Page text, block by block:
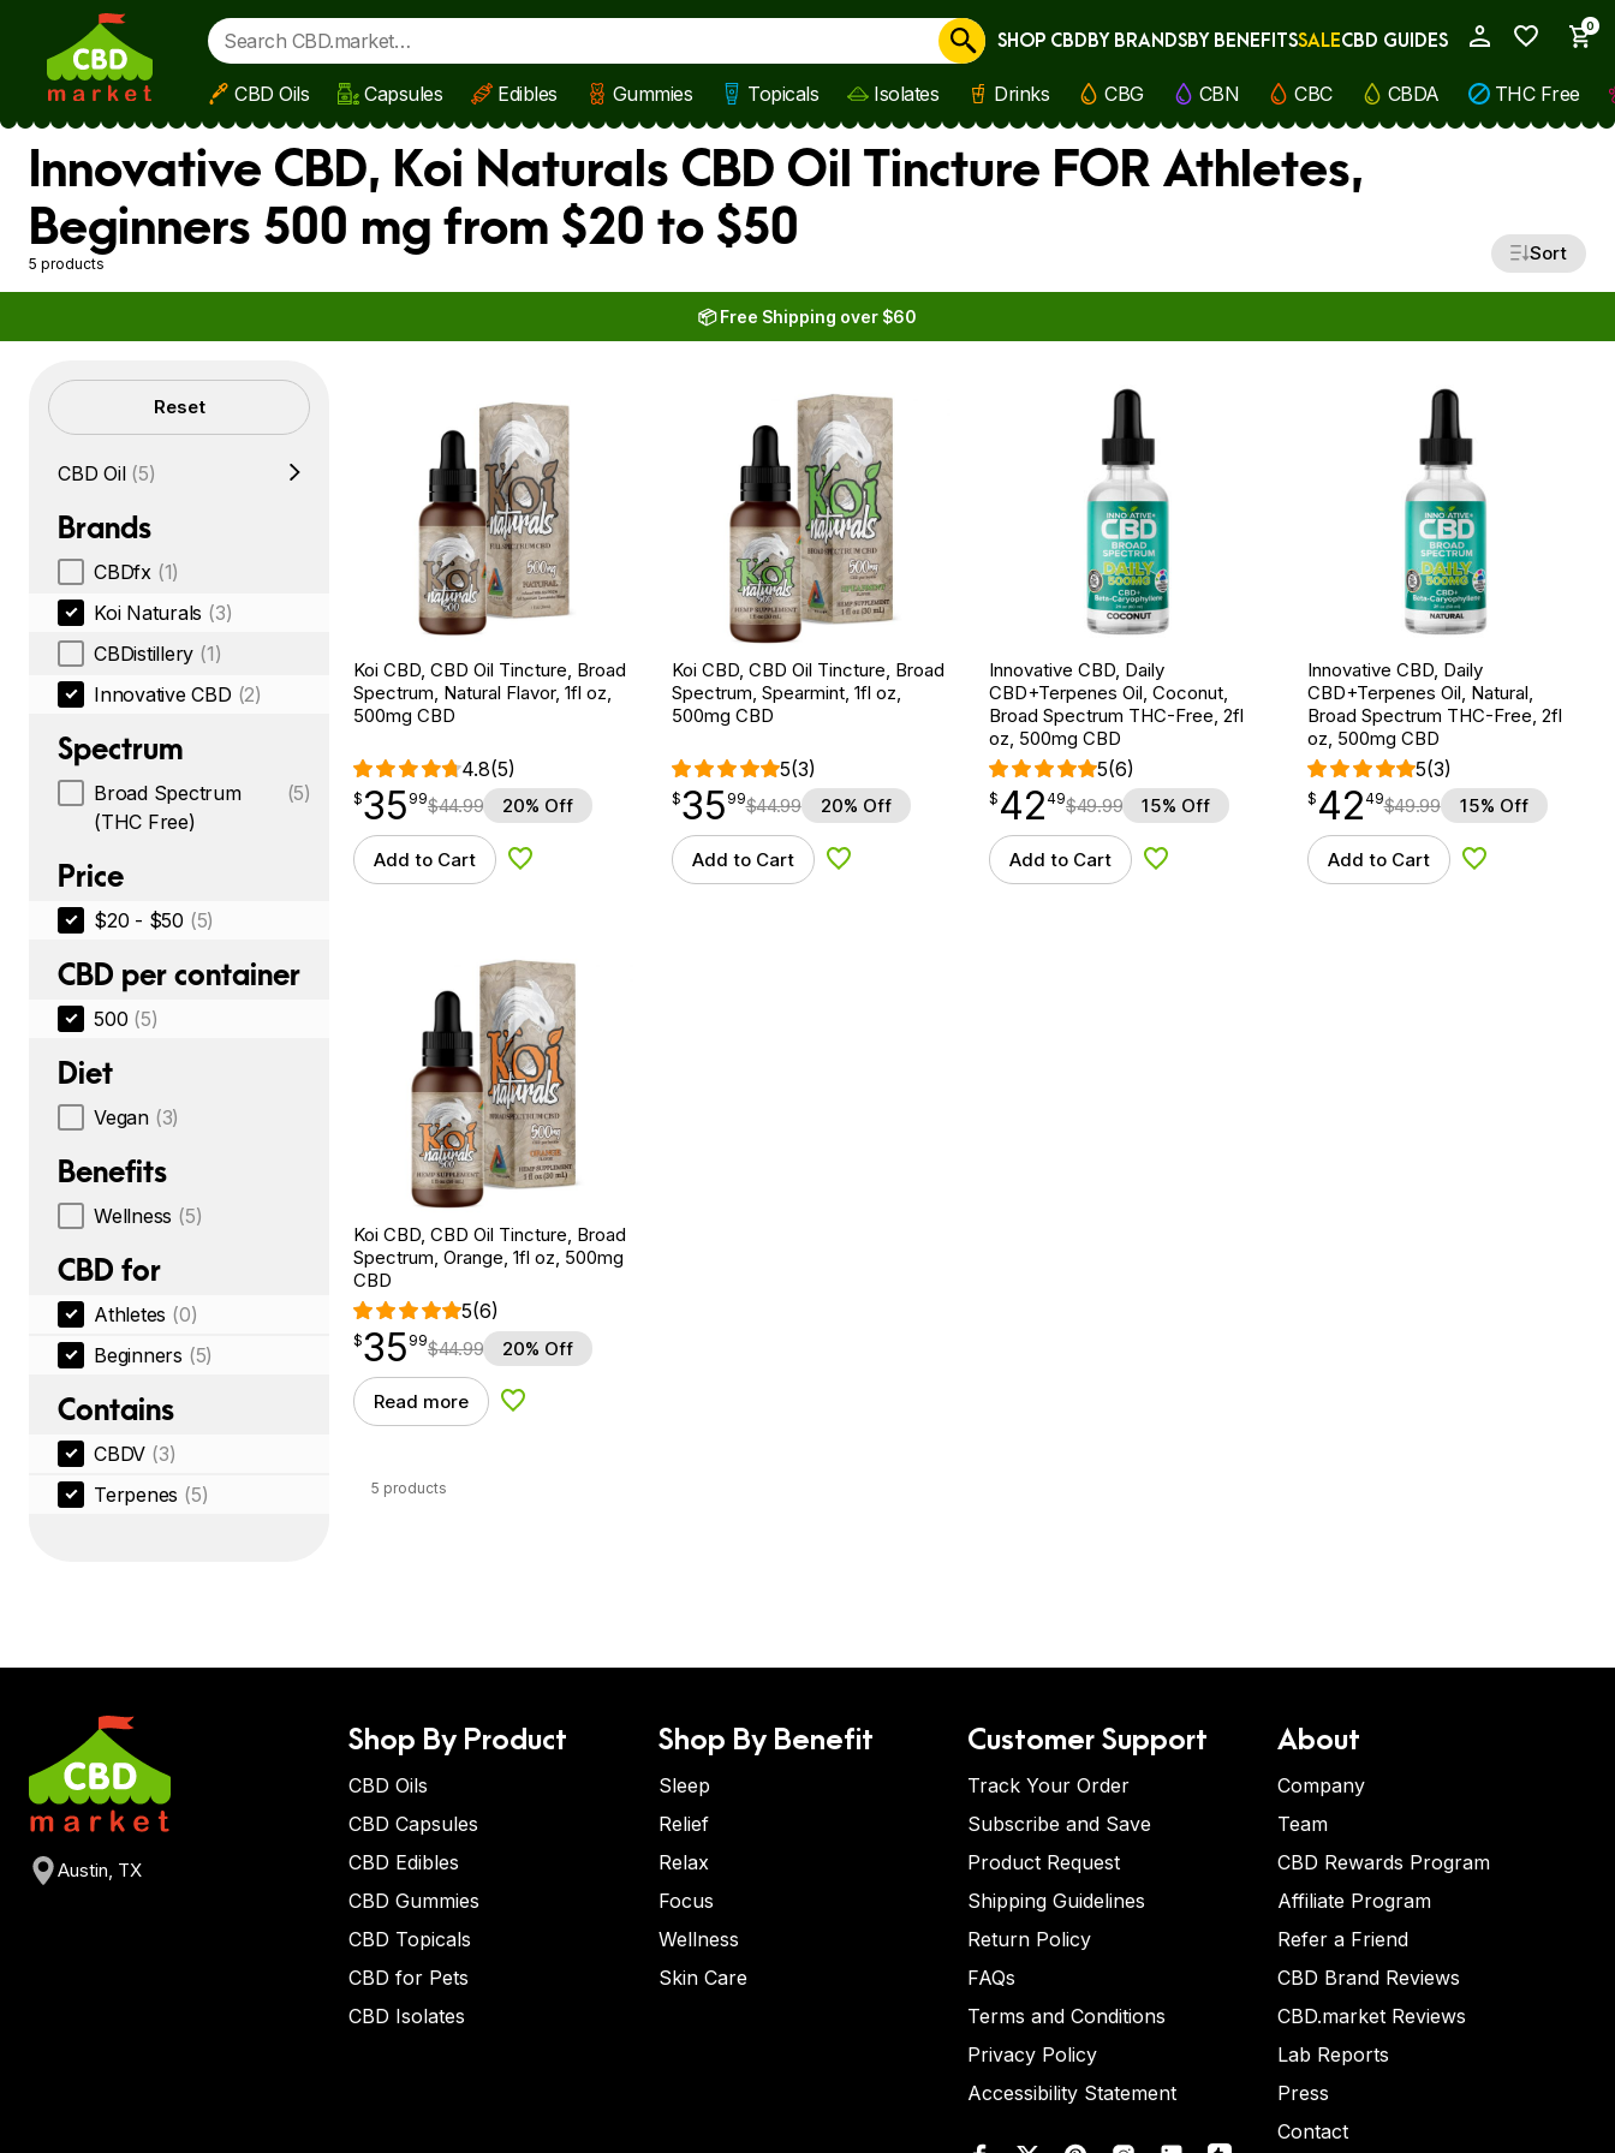
Skip to main content
0
Cancel
SHOP CBDBY BRANDSBY BENEFITSSALECBD GUIDES
CBD Oils Capsules Edibles Gummies Topicals Isolates Drinks CBG CBN CBC CBDA THC Free
Innovative CBD, Koi Naturals CBD Oil Tincture FOR Athletes,
Beginners 500 mg from $20 to $50
5 products Sort
📦 Free Shipping over $60
Filters Reset
CBD Oil (5)
Brands
CBDfx (1)
Koi Naturals (3)
CBDistillery (1)
Innovative CBD (2)
Spectrum
Broad Spectrum
(THC Free)
(5)
Price
$20 - $50 (5)
CBD per container
500 (5)
Diet
Vegan (3)
Benefits
Wellness (5)
CBD for
Athletes (0)
Beginners (5)
Contains
CBDV (3)
Terpenes (5)
Koi CBD, CBD Oil Tincture, Broad
Spectrum, Natural Flavor, 1fl oz,
500mg CBD
4.8(5)
$35.99
$35
point 99$44.99 20% Off
Add to Cart Add to Wishlist
Koi CBD, CBD Oil Tincture, Broad
Spectrum, Spearmint, 1fl oz,
500mg CBD
5(3)
$35.99
$35
point 99$44.99 20% Off
Add to Cart Add to Wishlist
Innovative CBD, Daily
CBD+Terpenes Oil, Coconut,
Broad Spectrum THC-Free, 2fl
oz, 500mg CBD
5(6)
$ 42.49
$ 42
point 49$49.99 15% Off
Add to Cart Add to Wishlist
Innovative CBD, Daily
CBD+Terpenes Oil, Natural,
Broad Spectrum THC-Free, 2fl
oz, 500mg CBD
5(3)
$ 42.49
$ 42
point 49$49.99 15% Off
Add to Cart Add to Wishlist
Koi CBD, CBD Oil Tincture, Broad
Spectrum, Orange, 1fl oz, 500mg
CBD
5(6)
$35.99
$35
point 99$44.99 20% Off
Read more Add to Wishlist
5 products
Austin, TX
Shop By Product
CBD Oils
CBD Capsules
CBD Edibles
CBD Gummies
CBD Topicals
CBD for Pets
CBD Isolates
Shop By Benefit
Sleep
Relief
Relax
Focus
Wellness
Skin Care
Customer Support
Track Your Order
Subscribe and Save
Product Request
Shipping Guidelines
Return Policy
FAQs
Terms and Conditions
Privacy Policy
Accessibility Statement
About
Company
Team
CBD Rewards Program
Affiliate Program
Refer a Friend
CBD Brand Reviews
CBD.market Reviews
Lab Reports
Press
Contact